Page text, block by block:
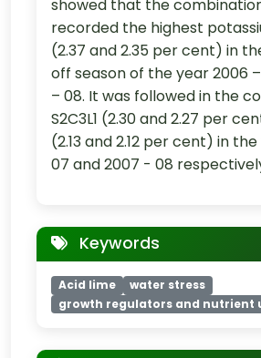
showed that the combination
recorded the highest
(2.37 and 2.35 per cent) in
off season of the year 2006
– 08. It was followed in the
S2C3L1 (2.30 and 2.27 per
(2.13 and 2.12 per cent) in
07 and 2007 - 08
Keywords
Acid lime
water stress
growth regulators and nutrient